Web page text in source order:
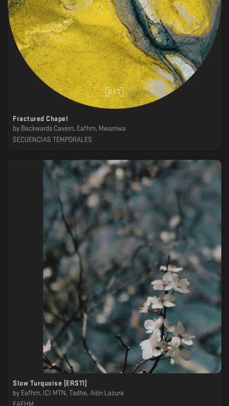
Fractured Chapel
by Backwards Cavern, Eafhm, Mwamwa
SECUENCIAS TEMPORALES
Slow Turquoise [ERS11]
by Eafhm, ICI MTN, Tadhe, Aiôn Lazura
EAFHM